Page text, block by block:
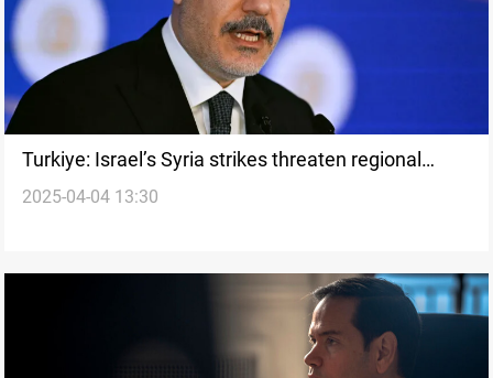
Turkiye: Israel’s Syria strikes threaten regional
stability
2025-04-04 13:30